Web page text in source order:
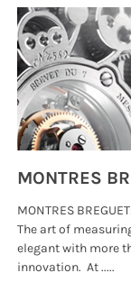
MONTRES
The art of
elegant with more
innovation. At .....